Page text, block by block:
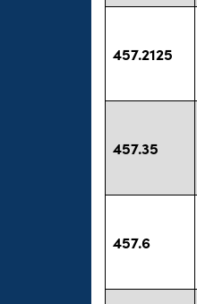
457.2125
457.35
457.6